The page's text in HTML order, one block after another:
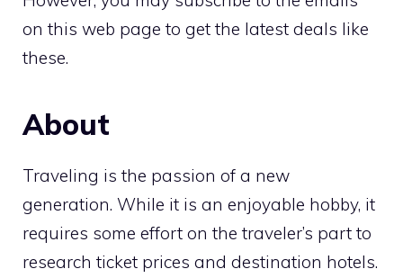
on this web page to get the latest deals like
these.
About
Traveling is the passion of a new
generation. While it is an enjoyable hobby, it
requires some effort on the traveler’s part to
research ticket prices and destination hotels.